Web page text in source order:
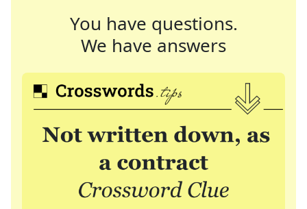
You have questions.
We have answers